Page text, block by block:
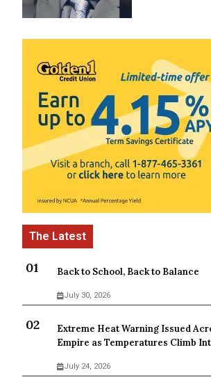
Back to School, Back to Balance
July 30, 2026
Extreme Heat Warning Issued
Empire as Temperatures Climb
July 24, 2026